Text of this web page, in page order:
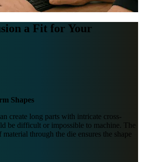
a Fit for Your
Shapes
create long parts with intricate cross-
be difficult or impossible to machine. The
through the die ensures the shape